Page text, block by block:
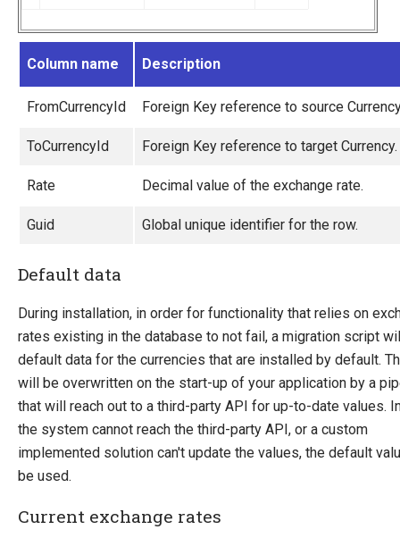
Pricing Calculation
Product Definitions
Inventory
Security Foundation
Search And Indexing
Payment Providers
Definitions
Pipelines
Extending Ucommerce
NHibernate
Marketing Foundation
How-to
Column name Description
FromCurrencyId Foreign Key reference to source
ToCurrencyId Foreign Key reference to target Currency.
Rate Decimal value of the exchange rate.
Guid Global unique identifier for the row.
Default data
During installation, in order for functionality that relies on
rates existing in the database to not fail, a migration script
default data for the currencies that are installed by default.
will be overwritten on the start-up of your application by a
that will reach out to a third-party API for up-to-date values.
the system cannot reach the third-party API, or a custom
implemented solution can't update the values, the default
be used.
Current exchange rates